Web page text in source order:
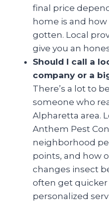
final price
home is and
gotten. Local
give you an
Should I call a
company or a
There’s a lot to
someone who
Alpharetta area.
Anthem Pest
neighborhood
points, and how
changes insect
often get
personalized